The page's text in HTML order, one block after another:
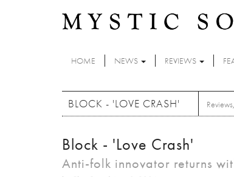
HOME NEWS REVIEWS
BLOCK - 'LOVE CRASH' Reviews,
Block - 'Love Crash'
Anti-folk innovator returns